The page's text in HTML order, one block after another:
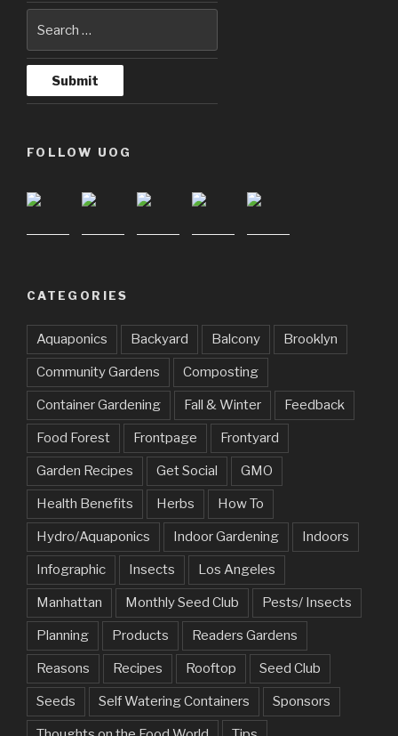
FOLLOW UOG
CATEGORIES
Aquaponics Backyard Balcony Brooklyn
Community Gardens Composting
Container Gardening Fall & Winter Feedback
Food Forest Frontpage Frontyard
Garden Recipes Get Social GMO
Health Benefits Herbs How To
Hydro/Aquaponics Indoor Gardening Indoors
Infographic Insects Los Angeles
Manhattan Monthly Seed Club Pests/ Insects
Planning Products Readers Gardens
Reasons Recipes Rooftop Seed Club
Seeds Self Watering Containers Sponsors